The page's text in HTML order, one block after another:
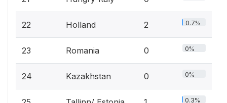
22 Holland 2 0.7%
23 Romania 0 0%
24 Kazakhstan 0 0%
0.3%